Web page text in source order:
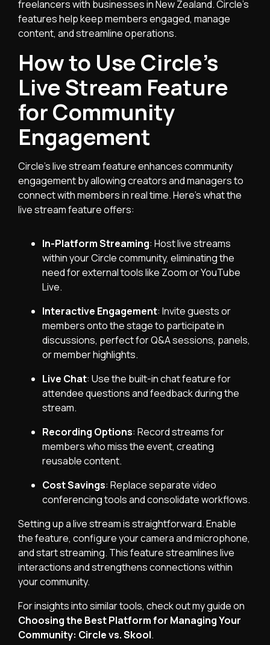
freelancers with businesses in New Zealand. Circle’s
features help keep members engaged, manage
content, and streamline operations.
How to Use Circle’s
Live Stream Feature
for Community
Engagement
Circle’s live stream feature enhances community
engagement by allowing creators and managers to
connect with members in real time. Here’s what the
live stream feature offers:
In-Platform Streaming: Host live streams
within your Circle community, eliminating the
need for external tools like Zoom or YouTube
Live.
Interactive Engagement: Invite guests or
members onto the stage to participate in
discussions, perfect for Q&A sessions, panels,
or member highlights.
Live Chat: Use the built-in chat feature for
attendee questions and feedback during the
stream.
Recording Options: Record streams for
members who miss the event, creating
reusable content.
Cost Savings: Replace separate video
conferencing tools and consolidate workflows.
Setting up a live stream is straightforward. Enable
the feature, configure your camera and microphone,
and start streaming. This feature streamlines live
interactions and strengthens connections within
your community.
For insights into similar tools, check out my guide on
Choosing the Best Platform for Managing Your
Community: Circle vs. Skool.